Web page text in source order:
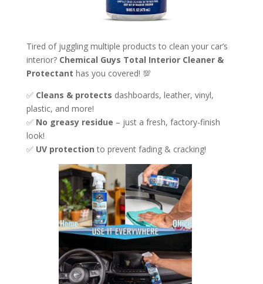
Tired of juggling multiple products to clean your car’s
interior? Chemical Guys Total Interior Cleaner &
Protectant has you covered! 💯
✅ Cleans & protects dashboards, leather, vinyl,
plastic, and more!
✅ No greasy residue – just a fresh, factory-finish
look!
✅ UV protection to prevent fading & cracking!